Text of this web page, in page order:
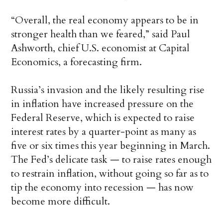
“Overall, the real economy appears to be in
stronger health than we feared,” said Paul
Ashworth, chief U.S. economist at Capital
Economics, a forecasting firm.
Russia’s invasion and the likely resulting rise
in inflation have increased pressure on the
Federal Reserve, which is expected to raise
interest rates by a quarter-point as many as
five or six times this year beginning in March.
The Fed’s delicate task — to raise rates enough
to restrain inflation, without going so far as to
tip the economy into recession — has now
become more difficult.